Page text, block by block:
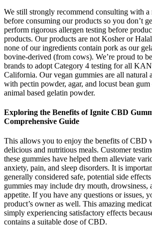
We still strongly recommend consulting with a
before consuming our products so you don’t
perform rigorous allergen testing before
products. Our products are not Kosher or
none of our ingredients contain pork as our
bovine-derived (from cows). We’re proud to
brands to adopt Category 4 testing for all
California. Our vegan gummies are all natural
with pectin powder, agar, and locust bean
animal based gelatin powder.
Exploring the Benefits of Ignite CBD
Comprehensive Guide
This allows you to enjoy the benefits of CBD
delicious and nutritious meals. Customer
these gummies have helped them alleviate
anxiety, pain, and sleep disorders. It is
generally considered safe, potential side
gummies may include dry mouth, drowsiness,
appetite. If you have any questions or issues,
product’s owner as well. This amazing
simply experiencing satisfactory effects
contains a suitable dose of CBD.